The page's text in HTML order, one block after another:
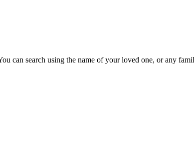
can search using the name of your loved one, or any